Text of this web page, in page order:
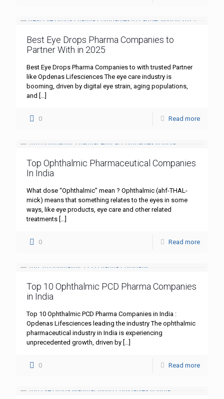
Best Eye Drops Pharma Companies to
Partner With in 2025
Best Eye Drops Pharma Companies to with trusted Partner
like Opdenas Lifesciences The eye care industry is
booming, driven by digital eye strain, aging populations,
and […]
0 Read more
Top Ophthalmic Pharmaceutical Companies
In India
What dose “Ophthalmic” mean ? Ophthalmic (ahf-THAL-
mick) means that something relates to the eyes in some
ways, like eye products, eye care and other related
treatments […]
0 Read more
Top 10 Ophthalmic PCD Pharma Companies
in India
Top 10 Ophthalmic PCD Pharma Companies in India :
Opdenas Lifesciences leading the industry The ophthalmic
pharmaceutical industry in India is experiencing
unprecedented growth, driven by […]
0 Read more